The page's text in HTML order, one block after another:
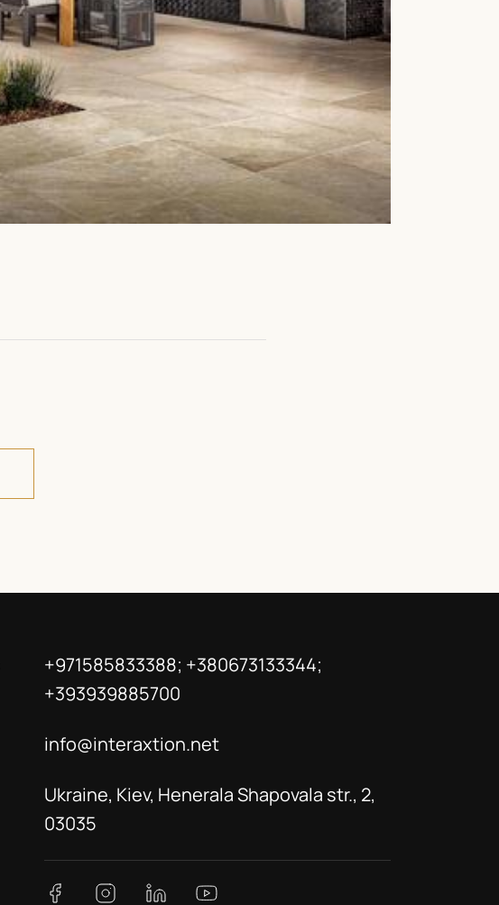
+971585833388; +380673133344;
+393939885700
info@interaxtion.net
Ukraine, Kiev, Henerala Shapovala str., 2,
03035